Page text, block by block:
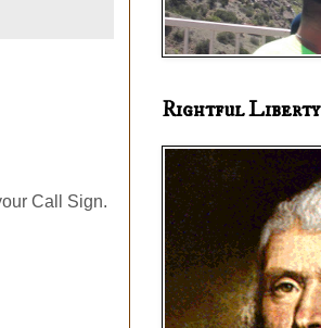
Call Sign.
Rightful Liberty